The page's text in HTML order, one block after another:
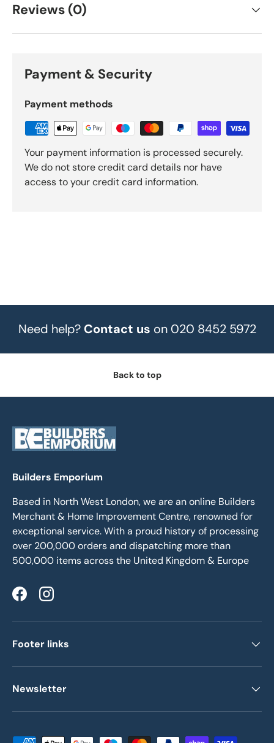
Reviews (0)
Payment & Security
Payment methods
Your payment information is processed securely.
We do not store credit card details nor have
access to your credit card information.
Need help? Contact us on 020 8452 5972
Back to top
Builders Emporium
Based in North West London, we are an online Builders
Merchant & Home Improvement Centre, renowned for
exceptional service. With a proud history of processing
over 200,000 orders and dispatching more than
500,000 items across the United Kingdom & Europe
FacebookInstagram
Footer links
Newsletter